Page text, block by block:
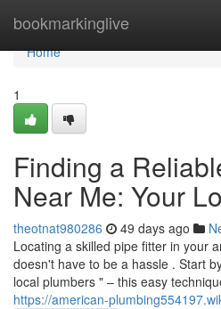
bookmarkinglive
Home
Home
1
Finding a
Near Me: Your
theotnat980286 49 days ago
Locating a skilled pipe fitter in your
doesn't have to be a hassle . Start
local plumbers " – this easy
https://american-